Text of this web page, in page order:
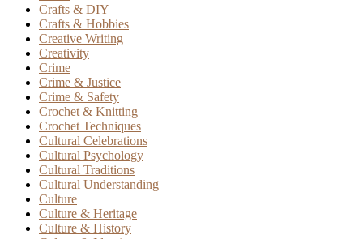
Crafts & DIY
Crafts & Hobbies
Creative Writing
Creativity
Crime
Crime & Justice
Crime & Safety
Crochet & Knitting
Crochet Techniques
Cultural Celebrations
Cultural Psychology
Cultural Traditions
Cultural Understanding
Culture
Culture & Heritage
Culture & History